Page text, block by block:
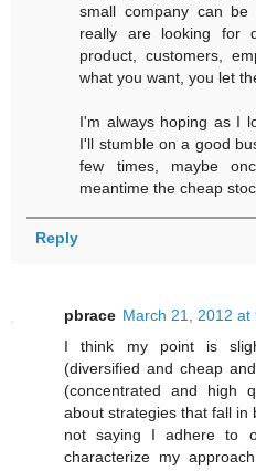
small company can
really are looking for
product, customers,
what you want, you let
I'm always hoping as I
I'll stumble on a good
few times, maybe
meantime the cheap
Reply
pbrace March 21, 2012 at
I think my point is
(diversified and cheap
(concentrated and high
about strategies that fall in
not saying I adhere to
characterize my